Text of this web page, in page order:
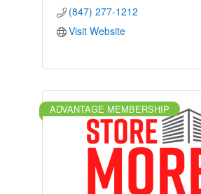
(847) 277-1212
Visit Website
ADVANTAGE MEMBERSHIP